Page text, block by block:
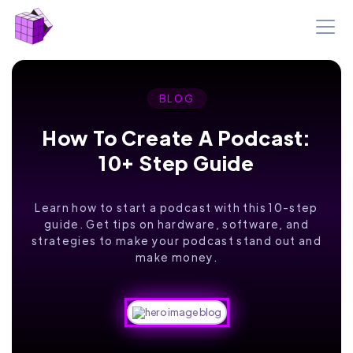
BLOG
How To Create A Podcast:
10+ Step Guide
Learn how to start a podcast with this 10-step
guide. Get tips on hardware, software, and
strategies to make your podcast stand out and
make money.